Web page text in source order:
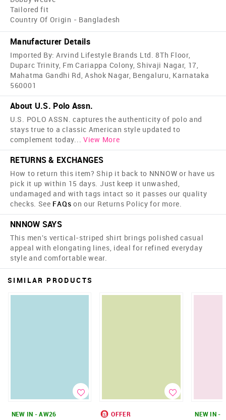
Tailored fit
Country Of Origin - Bangladesh
Manufacturer Details
Imported By: Arvind Lifestyle Brands Ltd. 8Th Floor,
Duparc Trinity, Fm Cariappa Colony, Shivaji Nagar, 17,
Mahatma Gandhi Rd, Ashok Nagar, Bengaluru, Karnataka
560001
About U.S. Polo Assn.
U.S. POLO ASSN. captures the authenticity of polo and
stays true to a classic American style updated to
complement today... View More
RETURNS & EXCHANGES
How to return this item? Ship it back to NNNOW or have us
pick it up within 15 days. Just keep it unwashed,
undamaged and with tags intact so it passes our quality
checks. See FAQs on our Returns Policy for more.
NNNOW SAYS
This men's vertical-striped shirt brings polished casual
appeal with elongating lines, ideal for refined everyday
style and comfortable wear.
SIMILAR PRODUCTS
NEW IN - AW26
OFFER
NEW IN -